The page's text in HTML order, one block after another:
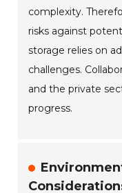
complexity.
risks against
storage relies on
challenges.
and the private
progress.